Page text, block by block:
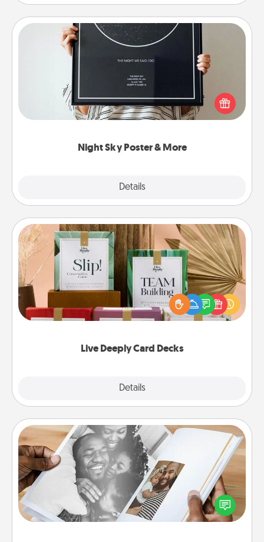
Night Sky Poster & More
Details
Night Sky Poster & More
Honor a special memory by ordering a framed
poster of the night sky from wherever you were on
that very date! It’s a beautiful and romantic way to
remind your loved one how much they mean to
Live Deeply Card Decks
Details
Live Deeply Card Decks
Create new memories with your loved ones using
the best-selling Live Deeply card decks! Need a
good laugh? Try Slip! Run out of stories to share?
Life Stories has got you covered. Explore topics
Picture Book
Gather your favorite photos of you and your loved
one and create an album! It's a fun way to recapture
the moments and relive the memories.